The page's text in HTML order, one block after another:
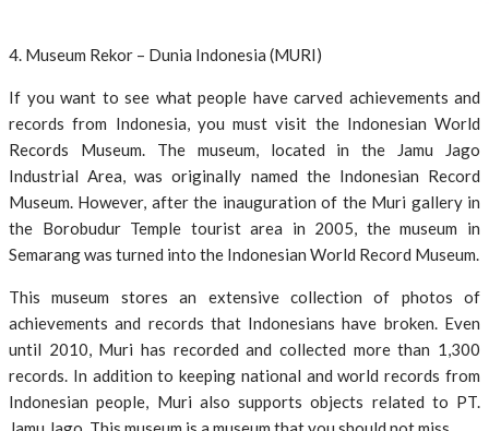
4. Museum Rekor – Dunia Indonesia (MURI)
If you want to see what people have carved achievements and
records from Indonesia, you must visit the Indonesian World
Records Museum. The museum, located in the Jamu Jago
Industrial Area, was originally named the Indonesian Record
Museum. However, after the inauguration of the Muri gallery in
the Borobudur Temple tourist area in 2005, the museum in
Semarang was turned into the Indonesian World Record Museum.
This museum stores an extensive collection of photos of
achievements and records that Indonesians have broken. Even
until 2010, Muri has recorded and collected more than 1,300
records. In addition to keeping national and world records from
Indonesian people, Muri also supports objects related to PT.